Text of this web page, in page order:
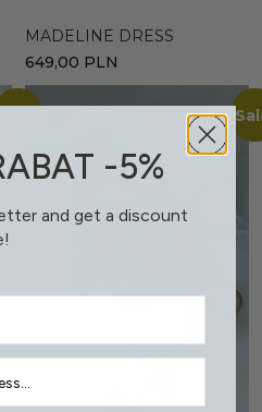
MADELINE DRESS
649,00 PLN
-5%
and get a discount